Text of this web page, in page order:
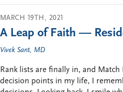
MARCH 19TH, 2021
A Leap of Faith —
Vivek Sant, MD
Rank lists are finally in, and
decision points in my life, I